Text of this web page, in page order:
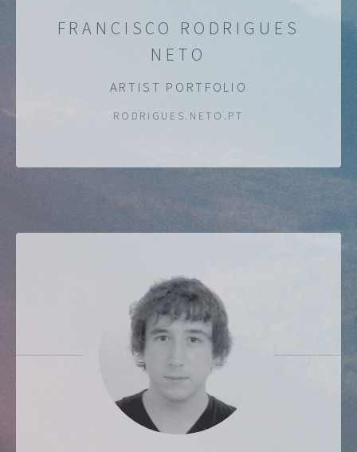
FRANCISCO RODRIGUES
NETO
ARTIST PORTFOLIO
RODRIGUES.NETO.PT